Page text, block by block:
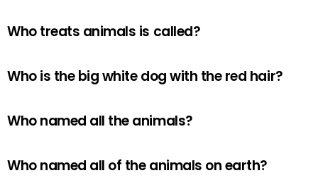
Who treats animals is called?
Who is the big white dog with the red hair?
Who named all the animals?
Who named all of the animals on earth?